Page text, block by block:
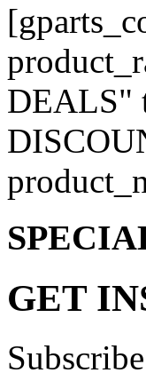
DEALS"
GET